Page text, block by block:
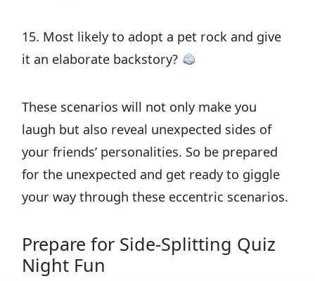
15. Most likely to adopt a pet rock and give
it an elaborate backstory?
These scenarios will not only make you
laugh but also reveal unexpected sides of
your friends’ personalities. So be prepared
for the unexpected and get ready to giggle
your way through these eccentric scenarios.
Prepare for Side-Splitting Quiz
Night Fun